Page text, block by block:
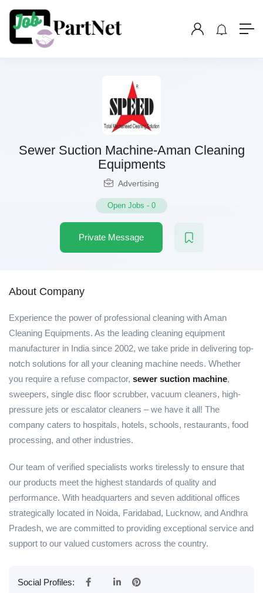
Sewer Suction Machine-Aman Cleaning
Equipments
Advertising
Open Jobs - 0
Private Message
About Company
Experience the power of professional cleaning with Aman
Cleaning Equipments. As the leading cleaning equipment
manufacturer in India since 2002, we take pride in delivering top-
notch solutions for all your cleaning machine needs. Whether
you require a refuse compactor, sewer suction machine,
sweepers, single disc floor scrubber, vacuum cleaners, high-
pressure jets or escalator cleaners – we have it all! The
company caters to hospitals, hotels, schools, restaurants, food
processing, and other industries.
Our team of verified specialists works tirelessly to ensure that
our products meet the highest standards of quality and
performance. With headquarters and seven additional offices
strategically located in Noida, Faridabad, Lucknow, and Andhra
Pradesh, we are committed to providing exceptional service and
support to our valued customers across the country.
Social Profiles: